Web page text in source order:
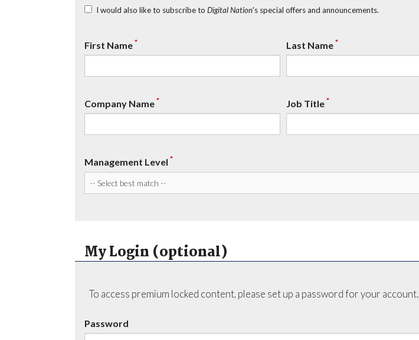
I would also like to subscribe to Digital Nation's special offers and announcements.
First Name* Last Name*
Company Name* Job Title*
Management Level *
My Login (optional)
To access premium locked content, please set up a password for your account.
Password